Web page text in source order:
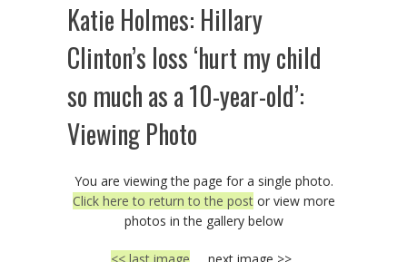
Katie Holmes: Hillary
Clinton’s loss ‘hurt my child
so much as a 10-year-old’:
Viewing Photo
You are viewing the page for a single photo.
Click here to return to the postor view more
photos in the gallery below